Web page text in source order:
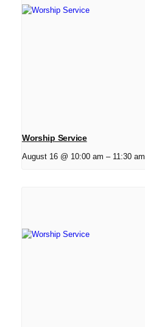
Worship Service
August 16 @ 10:00 am – 11:30 am